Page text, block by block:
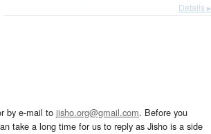
Details ▸
by e-mail to jisho.org@gmail.com. Before you
take a long time for us to reply as Jisho is a side